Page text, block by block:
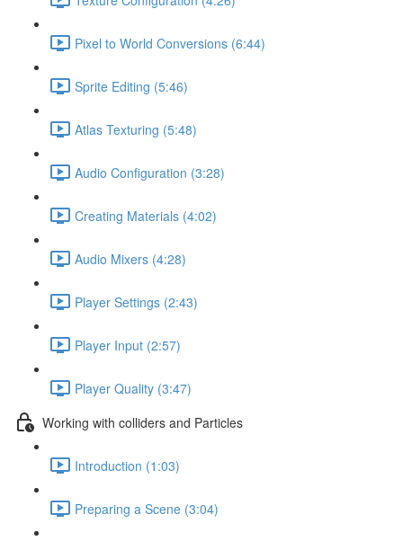
Pixel to World Conversions (6:44)
Sprite Editing (5:46)
Atlas Texturing (5:48)
Audio Configuration (3:28)
Creating Materials (4:02)
Audio Mixers (4:28)
Player Settings (2:43)
Player Input (2:57)
Player Quality (3:47)
Working with colliders and Particles
Introduction (1:03)
Preparing a Scene (3:04)